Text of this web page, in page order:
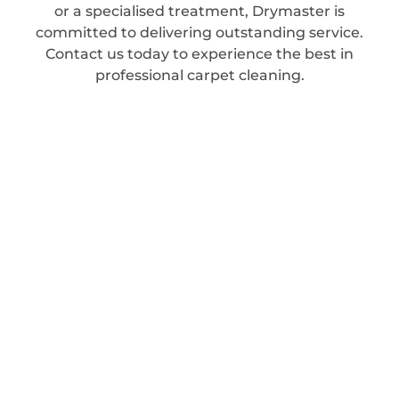
or a specialised treatment, Drymaster is
committed to delivering outstanding service.
Contact us today to experience the best in
professional carpet cleaning.